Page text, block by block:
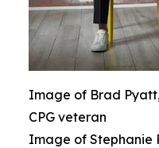
Image of Brad
CPG veteran
Image of Stephanie